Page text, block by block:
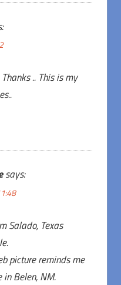
.. This is my
says:
Salado, Texas
picture reminds me
in Belen, NM.